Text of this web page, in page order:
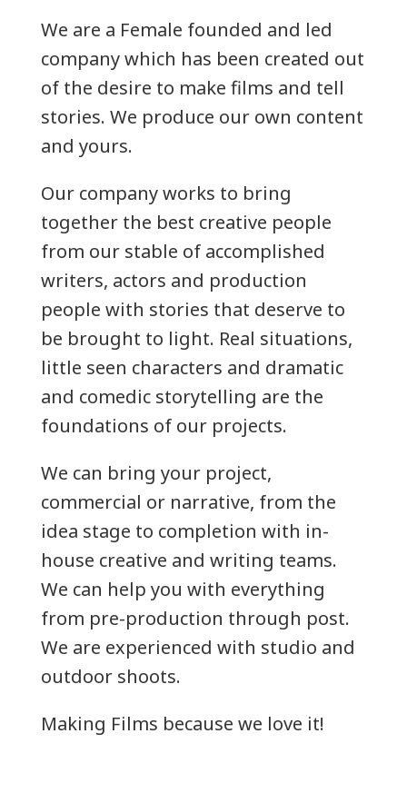
We are a Female founded and led
company which has been created out
of the desire to make films and tell
stories. We produce our own content
and yours.
Our company works to bring
together the best creative people
from our stable of accomplished
writers, actors and production
people with stories that deserve to
be brought to light. Real situations,
little seen characters and dramatic
and comedic storytelling are the
foundations of our projects.
We can bring your project,
commercial or narrative, from the
idea stage to completion with in-
house creative and writing teams.
We can help you with everything
from pre-production through post.
We are experienced with studio and
outdoor shoots.
Making Films because we love it!